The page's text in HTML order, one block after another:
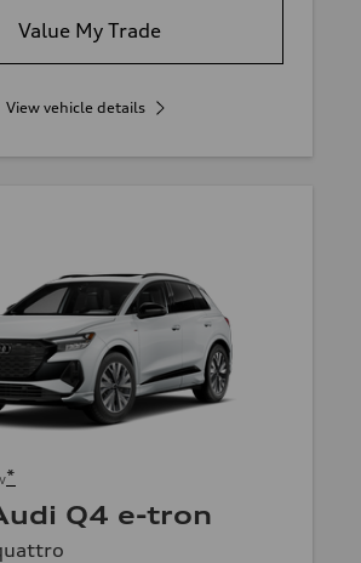
Value My Trade
View vehicle details
*
Q4 e-tron